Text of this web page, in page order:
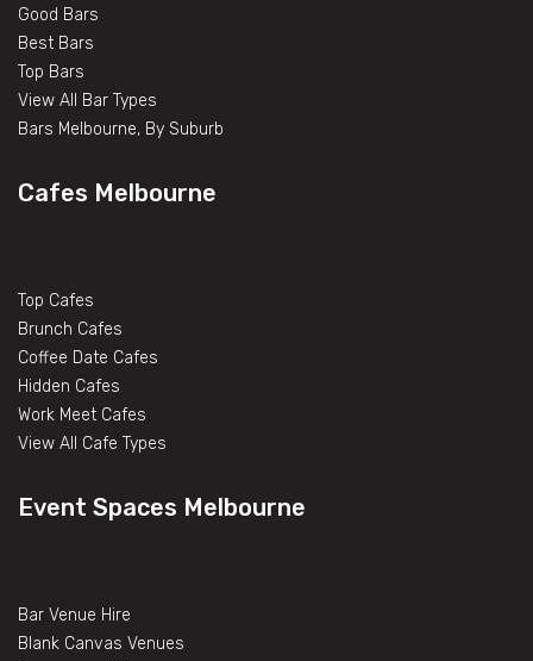
Good Bars
Best Bars
Top Bars
View All Bar Types
Bars Melbourne, By Suburb
Cafes Melbourne
Top Cafes
Brunch Cafes
Coffee Date Cafes
Hidden Cafes
Work Meet Cafes
View All Cafe Types
Event Spaces Melbourne
Bar Venue Hire
Blank Canvas Venues